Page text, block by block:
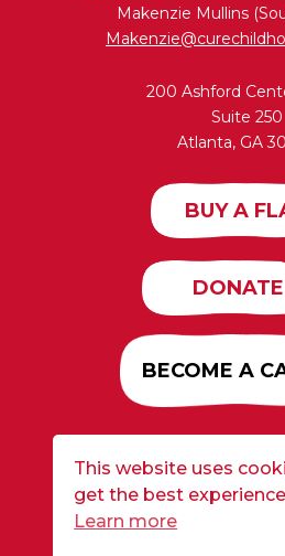
Makenzie Mullins
200 Ashford
Suite 250
Atlanta, GA
BUY A
DONATE
BECOME A
Developed by
| ©2026
Reserved |
This website uses
get the best
Learn more